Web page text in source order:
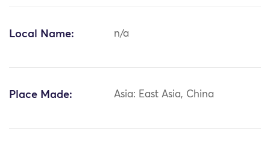
Local Name: n/a
Place Made: Asia: East Asia, China